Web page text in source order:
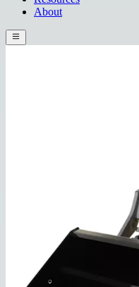
About